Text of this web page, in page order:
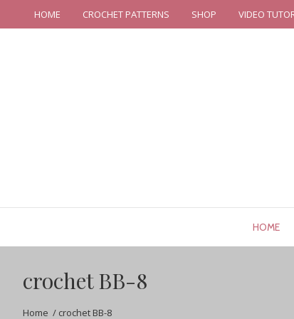
HOME CROCHET PATTERNS SHOP VIDEO
HOME
crochet BB-8
Home / crochet BB-8